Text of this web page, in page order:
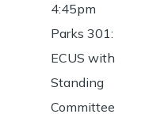
4:45pm
Parks 301:
ECUS with
Standing
Committee